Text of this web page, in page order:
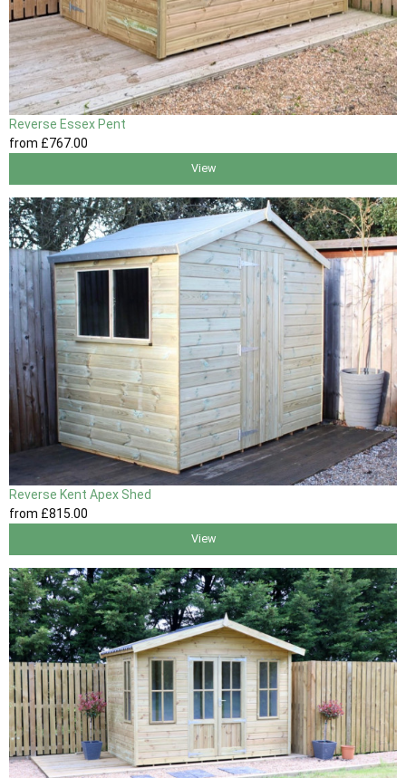
Reverse Essex Pent
from £767.00
View
Reverse Kent Apex Shed
from £815 .00
View